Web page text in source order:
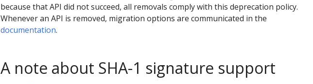
because that API did not succeed, all removals comply with this deprecation policy.
Whenever an API is removed, migration options are communicated in the
documentation.
A note about SHA-1 signature support